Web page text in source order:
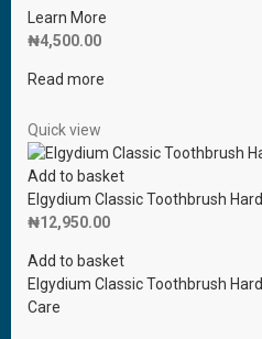
Learn More
₦4,500.00
Read more
Quick view
Add to basket
Elgydium Classic Toothbrush Hard
₦12,950.00
Add to basket
Elgydium Classic Toothbrush Hard
Care